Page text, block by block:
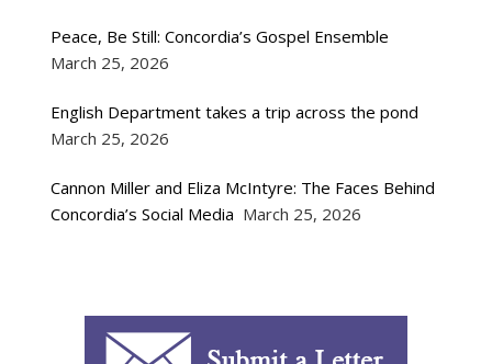
Peace, Be Still: Concordia’s Gospel Ensemble
March 25, 2026
English Department takes a trip across the pond
March 25, 2026
Cannon Miller and Eliza McIntyre: The Faces Behind
Concordia’s Social Media March 25, 2026